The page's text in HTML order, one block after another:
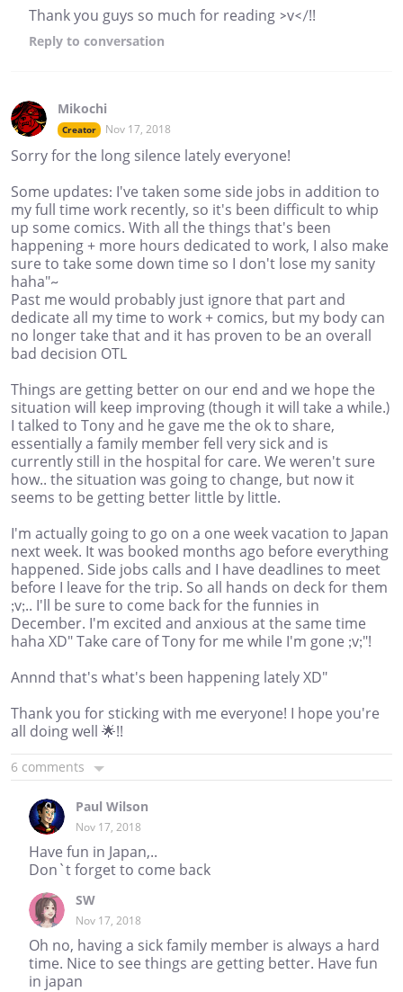
Thank you guys so much for reading >v</!!
Reply to conversation
Mikochi
Creator Nov 17, 2018
Sorry for the long silence lately everyone!
Some updates: I've taken some side jobs in addition to
my full time work recently, so it's been difficult to whip
up some comics. With all the things that's been
happening + more hours dedicated to work, I also make
sure to take some down time so I don't lose my sanity
haha"~
Past me would probably just ignore that part and
dedicate all my time to work + comics, but my body can
no longer take that and it has proven to be an overall
bad decision OTL
Things are getting better on our end and we hope the
situation will keep improving (though it will take a while.)
I talked to Tony and he gave me the ok to share,
essentially a family member fell very sick and is
currently still in the hospital for care. We weren't sure
how.. the situation was going to change, but now it
seems to be getting better little by little.
I'm actually going to go on a one week vacation to Japan
next week. It was booked months ago before everything
happened. Side jobs calls and I have deadlines to meet
before I leave for the trip. So all hands on deck for them
;v;.. I'll be sure to come back for the funnies in
December. I'm excited and anxious at the same time
haha XD" Take care of Tony for me while I'm gone ;v;"!
Annnd that's what's been happening lately XD"
Thank you for sticking with me everyone! I hope you're
all doing well 🌟!!
6 comments
Paul Wilson
Nov 17, 2018
Have fun in Japan,..
Don`t forget to come back
SW
Nov 17, 2018
Oh no, having a sick family member is always a hard
time. Nice to see things are getting better. Have fun
in japan